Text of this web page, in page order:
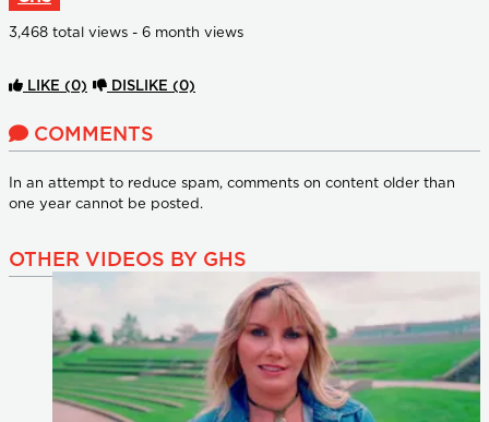
3,468 total views - 6 month views
LIKE (0) DISLIKE (0)
COMMENTS
In an attempt to reduce spam, comments on content older than
one year cannot be posted.
OTHER VIDEOS BY GHS